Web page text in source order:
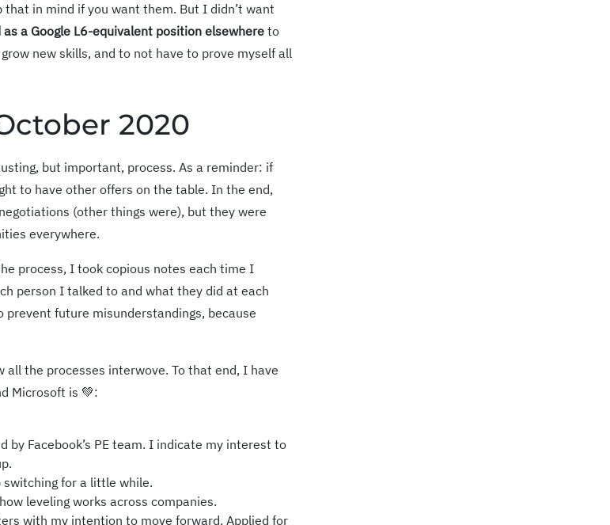
in mind if you want them. But I didn’t want
a Google L6-equivalent position elsewhere to
new skills, and to not have to prove myself all
2020
but important, process. As a reminder: if
to have other offers on the table. In the end,
(other things were), but they were
everywhere.
process, I took copious notes each time I
person I talked to and what they did at each
future misunderstandings, because
the processes interwove. To that end, I have
Microsoft is 💚:
by Facebook’s PE team. I indicate my interest to
switching for a little while.
leveling works across companies.
with my intention to move forward. Applied for